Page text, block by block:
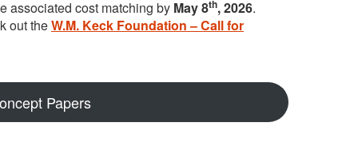
associated cost matching by May 8th, 2026.
out theW.M. Keck Foundation – Call for
Papers